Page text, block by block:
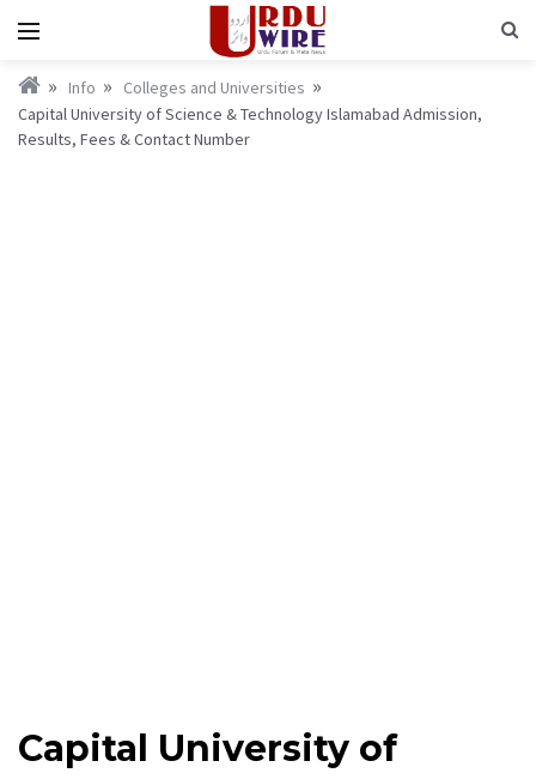
Info
Colleges and Universities
Capital University of Science & Technology Islamabad Admission,
Results, Fees & Contact Number
Capital University of